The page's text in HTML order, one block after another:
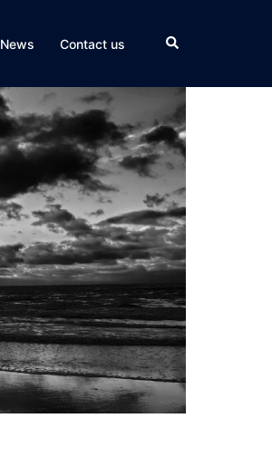
News Contact us Search